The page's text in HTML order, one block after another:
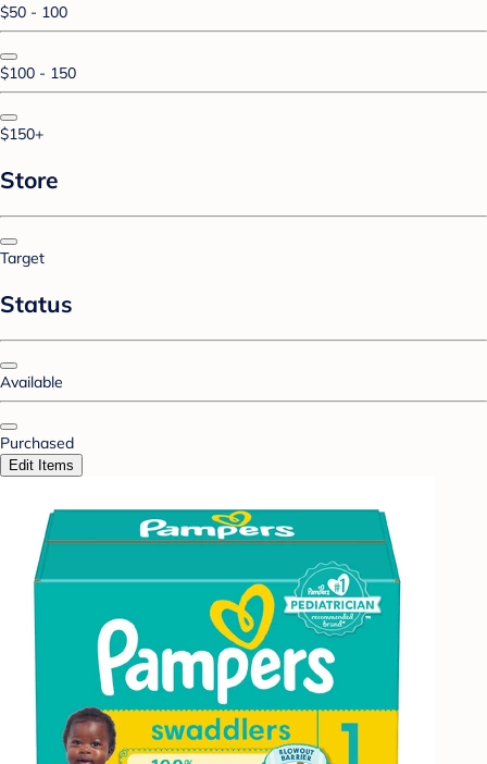
$50 - 100
$100 - 150
$150+
Store
Target
Status
Available
Purchased
Edit Items